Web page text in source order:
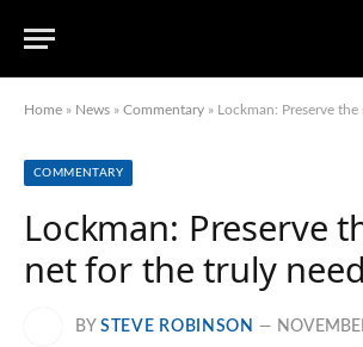
Home » News » Commentary » Lockman: Preserve the
COMMENTARY
Lockman: Preserve
net for the truly
BY STEVE ROBINSON